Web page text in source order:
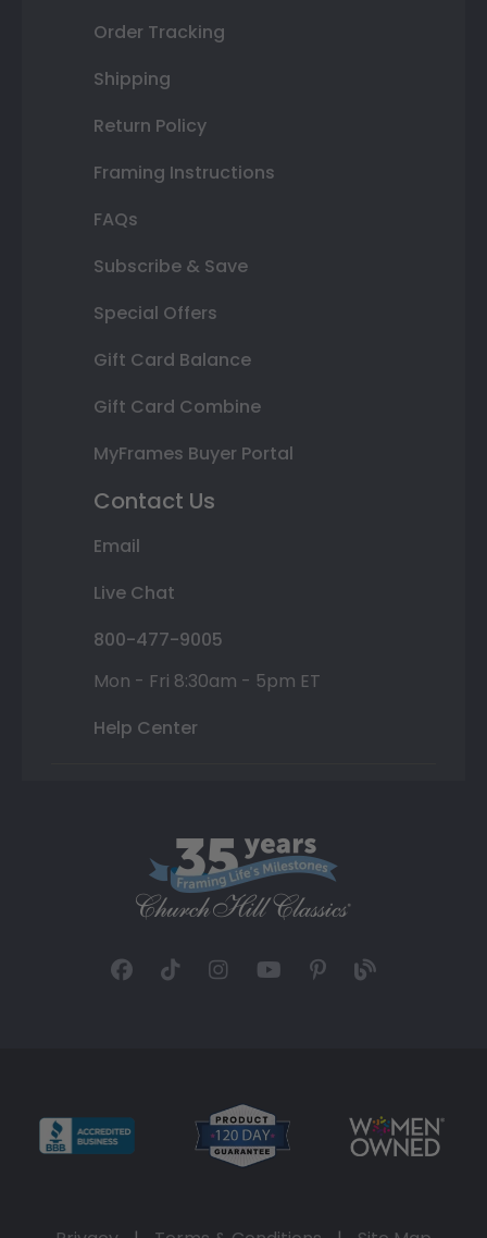
Order Tracking
Shipping
Return Policy
Framing Instructions
FAQs
Subscribe & Save
Special Offers
Gift Card Balance
Gift Card Combine
MyFrames Buyer Portal
Contact Us
Email
Live Chat
800-477-9005
Mon - Fri 8:30am - 5pm ET
Help Center